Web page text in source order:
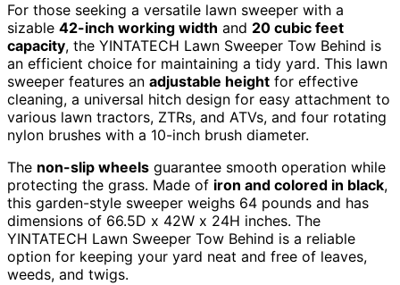
For those seeking a versatile lawn sweeper with a
sizable 42-inch working width and 20 cubic feet
capacity, the YINTATECH Lawn Sweeper Tow Behind is
an efficient choice for maintaining a tidy yard. This lawn
sweeper features an adjustable height for effective
cleaning, a universal hitch design for easy attachment to
various lawn tractors, ZTRs, and ATVs, and four rotating
nylon brushes with a 10-inch brush diameter.
The non-slip wheels guarantee smooth operation while
protecting the grass. Made of iron and colored in black,
this garden-style sweeper weighs 64 pounds and has
dimensions of 66.5D x 42W x 24H inches. The
YINTATECH Lawn Sweeper Tow Behind is a reliable
option for keeping your yard neat and free of leaves,
weeds, and twigs.